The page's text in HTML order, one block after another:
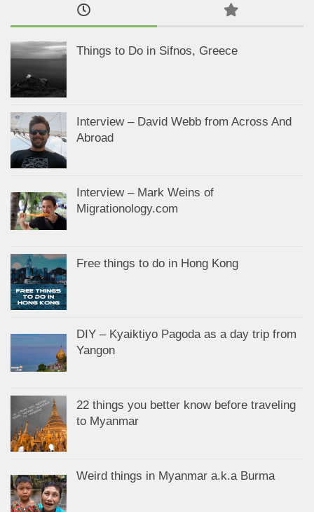
Things to Do in Sifnos, Greece
Interview – David Webb from Across And
Abroad
Interview – Mark Weins of
Migrationology.com
Free things to do in Hong Kong
DIY – Kyaiktiyo Pagoda as a day trip from
Yangon
22 things you better know before traveling
to Myanmar
Weird things in Myanmar a.k.a Burma